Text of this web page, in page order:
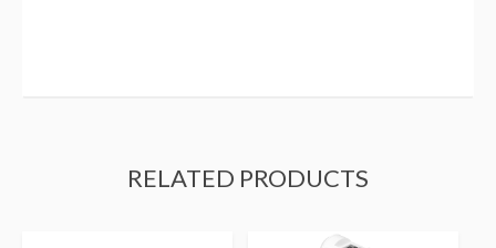
RELATED PRODUCTS